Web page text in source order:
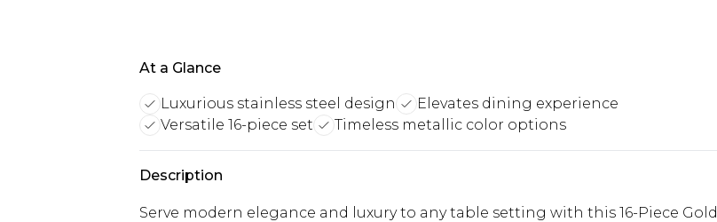
At a Glance
Luxurious stainless steel design
Elevates dining experience
Versatile 16-piece set
Timeless metallic color options
Description
Serve modern elegance and luxury to any table setting with this 16-Piece Gold